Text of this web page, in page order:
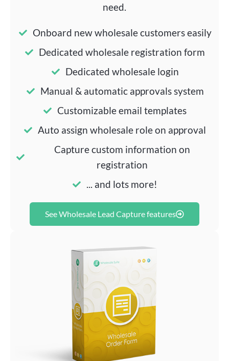
need.
Onboard new wholesale customers easily
Dedicated wholesale registration form
Dedicated wholesale login
Manual & automatic approvals system
Customizable email templates
Auto assign wholesale role on approval
Capture custom information on
registration
... and lots more!
See Wholesale Lead Capture features